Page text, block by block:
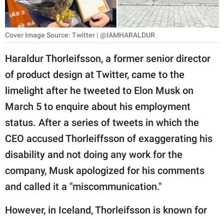
SCIENCE AND
NATURE
About Us
Contact Us
Privacy Policy
SCOOP UPWORTHY is
GOOD Worldwide Inc.
family.
All Rights Reserved.
Cover Image Source: Twitter | @IAMHARALDUR
Haraldur Thorleifsson, a former senior director
of product design at Twitter, came to the
limelight after he tweeted to Elon Musk on
March 5 to enquire about his employment
status. After a series of tweets in which the
CEO accused Thorleiffsson of exaggerating his
disability and not doing any work for the
company, Musk apologized for his comments
and called it a "miscommunication."
However, in Iceland, Thorleifsson is known for